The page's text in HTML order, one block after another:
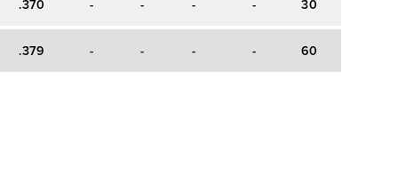
.370 - - - - 30
.379 - - - - 60